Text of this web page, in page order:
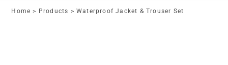
Home > Products > Waterproof Jacket & Trouser Set